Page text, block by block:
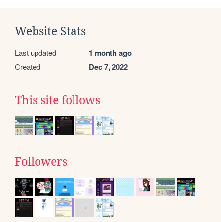
Website Stats
Last updated 1 month ago
Created Dec 7, 2022
This site follows
Followers